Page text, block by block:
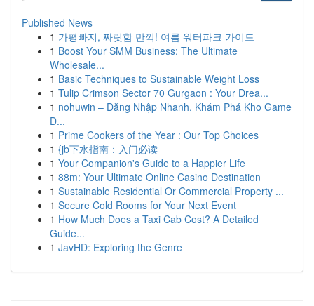
Published News
1 가평빠지, 짜릿함 만끽! 여름 워터파크 가이드
1 Boost Your SMM Business: The Ultimate
Wholesale...
1 Basic Techniques to Sustainable Weight Loss
1 Tulip Crimson Sector 70 Gurgaon : Your Drea...
1 nohuwin – Đăng Nhập Nhanh, Khám Phá Kho Game
Đ...
1 Prime Cookers of the Year : Our Top Choices
1 {jb下水指南：入门必读
1 Your Companion's Guide to a Happier Life
1 88m: Your Ultimate Online Casino Destination
1 Sustainable Residential Or Commercial Property ...
1 Secure Cold Rooms for Your Next Event
1 How Much Does a Taxi Cab Cost? A Detailed
Guide...
1 JavHD: Exploring the Genre